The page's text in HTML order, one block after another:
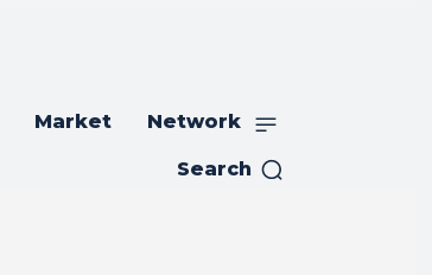
Market Network
Search